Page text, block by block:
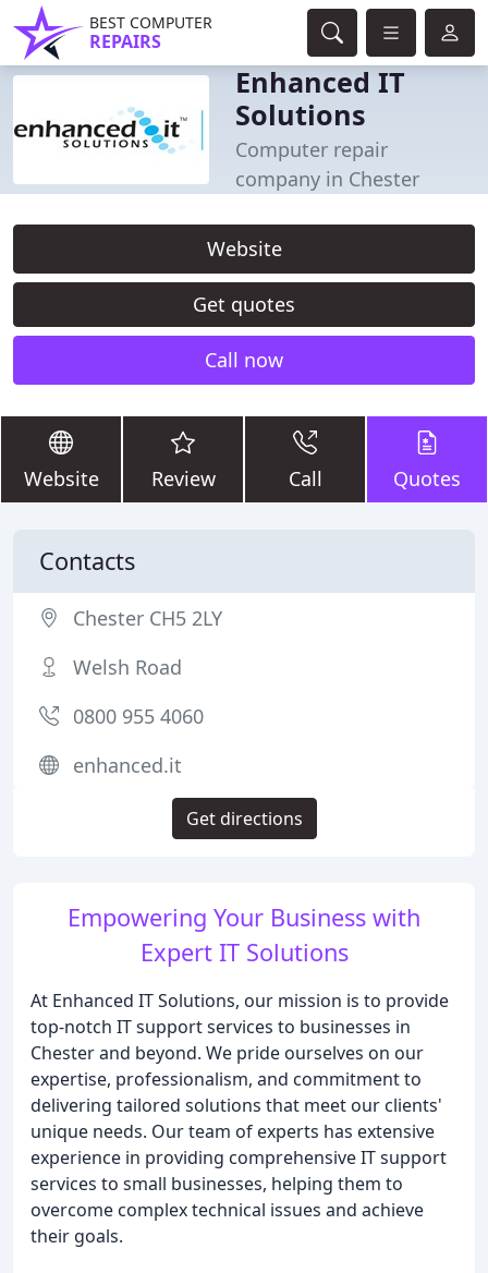
BEST COMPUTER
REPAIRS
Enhanced IT
Solutions
Computer repair
company in Chester
Website
Get quotes
Call now
Website Review Call Quotes
Empowering Your Business with
Expert IT Solutions
At Enhanced IT Solutions, our mission is to provide
top-notch IT support services to businesses in
Chester and beyond. We pride ourselves on our
expertise, professionalism, and commitment to
delivering tailored solutions that meet our clients'
unique needs. Our team of experts has extensive
experience in providing comprehensive IT support
services to small businesses, helping them to
overcome complex technical issues and achieve
their goals.
Contacts
Chester CH5 2LY
Welsh Road
0800 955 4060
enhanced.it
Get directions